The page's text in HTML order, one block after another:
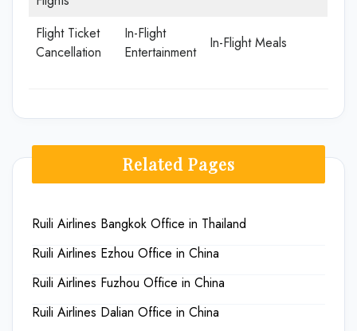
Flight Ticket
Cancellation
In-Flight
Entertainment
In-Flight Meals
Related Pages
Ruili Airlines Bangkok Office in Thailand
Ruili Airlines Ezhou Office in China
Ruili Airlines Fuzhou Office in China
Ruili Airlines Dalian Office in China